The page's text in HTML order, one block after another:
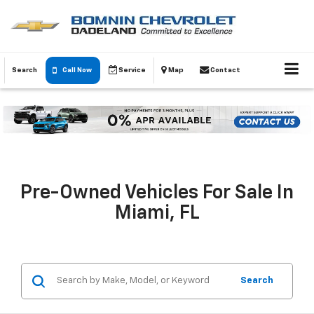
Search Call Now Service Map Contact
Pre-Owned Vehicles For Sale In
Miami, FL
Search